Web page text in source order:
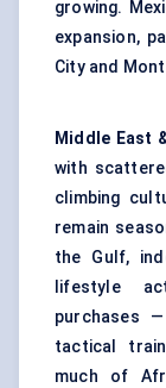
growing.
expansion,
City and
Middle East
with
climbing
remain
the Gulf,
lifestyle
purchases
tactical
much of